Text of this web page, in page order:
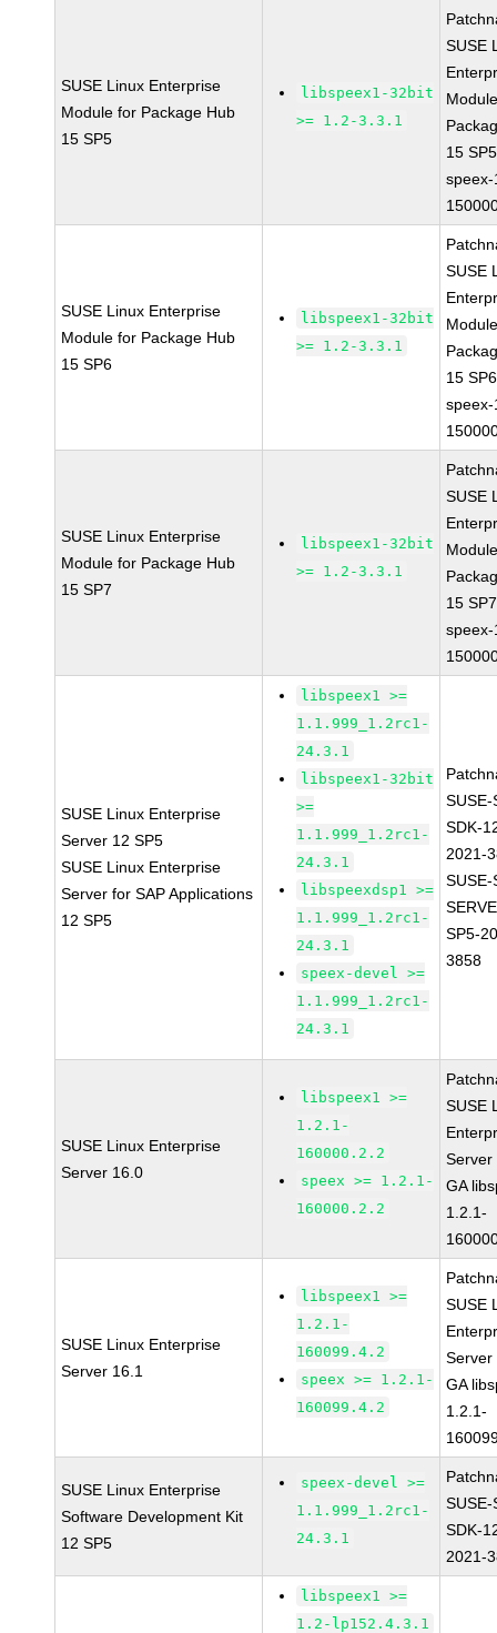
SUSE Linux Enterprise
Module for Package Hub
15 SP5
libspeex1-32bit
>= 1.2-3.3.1
SUSE
15
SUSE Linux Enterprise
Module for Package Hub
15 SP6
libspeex1-32bit
>= 1.2-3.3.1
SUSE
15
SUSE Linux Enterprise
Module for Package Hub
15 SP7
libspeex1-32bit
>= 1.2-3.3.1
SUSE
15
SUSE Linux Enterprise
Server 12 SP5
SUSE Linux Enterprise
Server for SAP Applications
12 SP5
libspeex1 >=
1.1.999_1.2rc1-
24.3.1
libspeex1-32bit
>=
1.1.999_1.2rc1-
24.3.1
libspeexdsp1 >=
1.1.999_1.2rc1-
24.3.1
speex-devel >=
1.1.999_1.2rc1-
24.3.1
SUSE-
SDK-
2021-
SUSE-
SP5-
3858
SUSE Linux Enterprise
Server 16.0
libspeex1 >=
1.2.1-
160000.2.2
speex >= 1.2.1-
160000.2.2
SUSE
Server
GA
1.2.1-
SUSE Linux Enterprise
Server 16.1
libspeex1 >=
1.2.1-
160099.4.2
speex >= 1.2.1-
160099.4.2
SUSE
Server
GA
1.2.1-
SUSE Linux Enterprise
Software Development Kit
12 SP5
speex-devel >=
1.1.999_1.2rc1-
24.3.1
SUSE-
SDK-
2021-
libspeex1 >=
1.2-lp152.4.3.1